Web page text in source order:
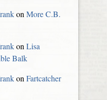
onMore C.B.
onLisa
Balk
onFartcatcher